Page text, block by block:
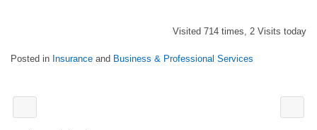
Visited 714 times, 2 Visits today
Posted in Insurance and Business & Professional Services